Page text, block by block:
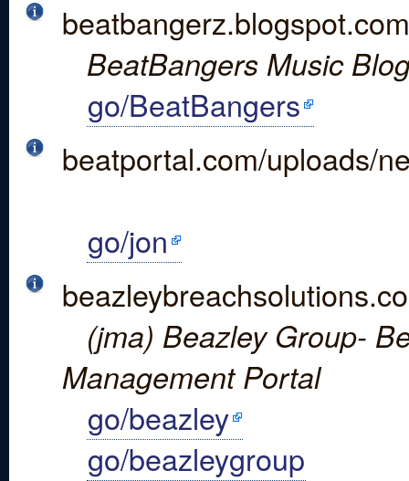
BeatBangers Music
go/BeatBangers
beatportal.com/uploads/
go/jon
(jma) Beazley Group-
Management Portal
go/beazley
go/beazleygroup